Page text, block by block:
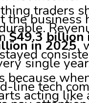
traders
the business
$49.3 billion
in 2025,
single
because
line tech
acting like